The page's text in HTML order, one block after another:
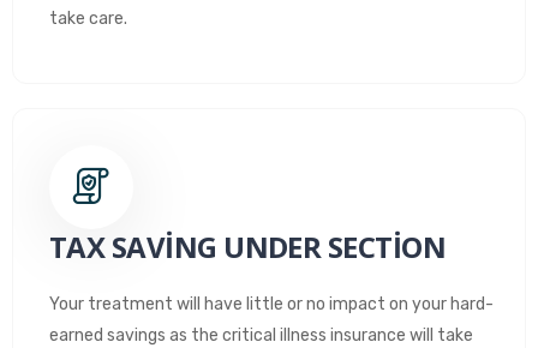
take care.
TAX SAVING UNDER SECTION
Your treatment will have little or no impact on your hard-
earned savings as the critical illness insurance will take